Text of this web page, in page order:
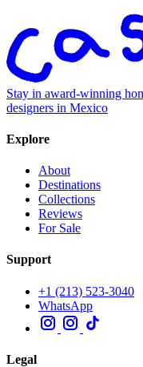
Stay in award-winning
designers in Mexico
Explore
About
Destinations
Collections
Reviews
For Sale
Support
+1 (213) 523-3040
WhatsApp
Legal